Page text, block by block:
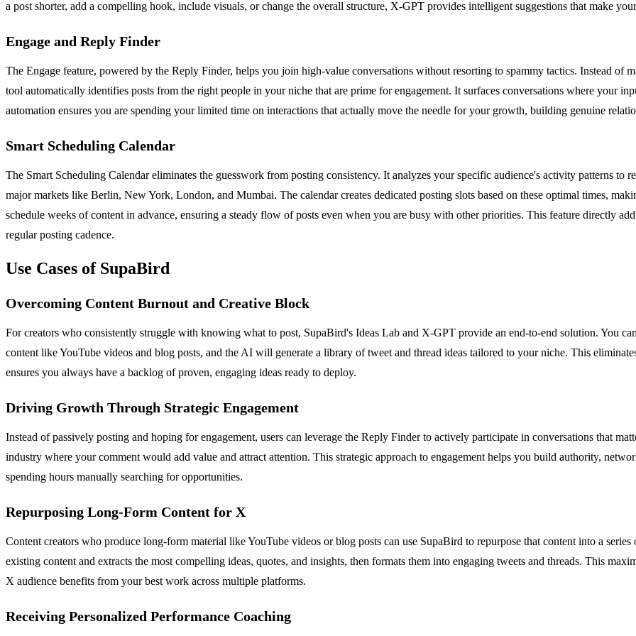
a post shorter, add a compelling hook, include visuals, or change the overall structure, X-GPT provides intelligent suggestions that make
Engage and Reply Finder
The Engage feature, powered by the Reply Finder, helps you join high-value conversations without resorting to spammy tactics. Instead of
tool automatically identifies posts from the right people in your niche that are prime for engagement. It surfaces conversations where your
automation ensures you are spending your limited time on interactions that actually move the needle for your growth, building genuine
Smart Scheduling Calendar
The Smart Scheduling Calendar eliminates the guesswork from posting consistency. It analyzes your specific audience's activity patterns to
major markets like Berlin, New York, London, and Mumbai. The calendar creates dedicated posting slots based on these optimal times,
schedule weeks of content in advance, ensuring a steady flow of posts even when you are busy with other priorities. This feature directly
regular posting cadence.
Use Cases of SupaBird
Overcoming Content Burnout and Creative Block
For creators who consistently struggle with knowing what to post, SupaBird's Ideas Lab and X-GPT provide an end-to-end solution. You
content like YouTube videos and blog posts, and the AI will generate a library of tweet and thread ideas tailored to your niche. This
ensures you always have a backlog of proven, engaging ideas ready to deploy.
Driving Growth Through Strategic Engagement
Instead of passively posting and hoping for engagement, users can leverage the Reply Finder to actively participate in conversations that
industry where your comment would add value and attract attention. This strategic approach to engagement helps you build authority,
spending hours manually searching for opportunities.
Repurposing Long-Form Content for X
Content creators who produce long-form material like YouTube videos or blog posts can use SupaBird to repurpose that content into a
existing content and extracts the most compelling ideas, quotes, and insights, then formats them into engaging tweets and threads. This
X audience benefits from your best work across multiple platforms.
Receiving Personalized Performance Coaching